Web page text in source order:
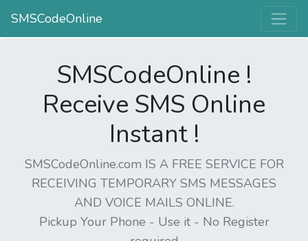
SMSCodeOnline
SMSCodeOnline !
Receive SMS Online
Instant !
SMSCodeOnline.com IS A FREE SERVICE FOR
RECEIVING TEMPORARY SMS MESSAGES
AND VOICE MAILS ONLINE.
Pickup Your Phone - Use it - No Register